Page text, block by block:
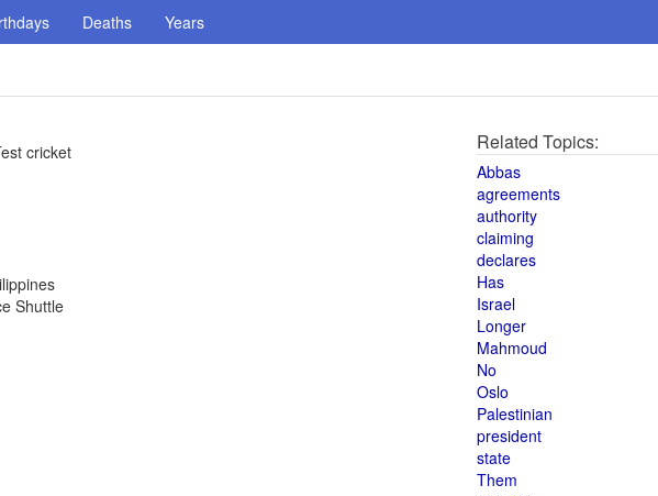
Deaths Years
cricket
Shuttle
Related Topics:
Abbas
agreements
authority
claiming
declares
Has
Israel
Longer
Mahmoud
No
Oslo
Palestinian
president
state
Them